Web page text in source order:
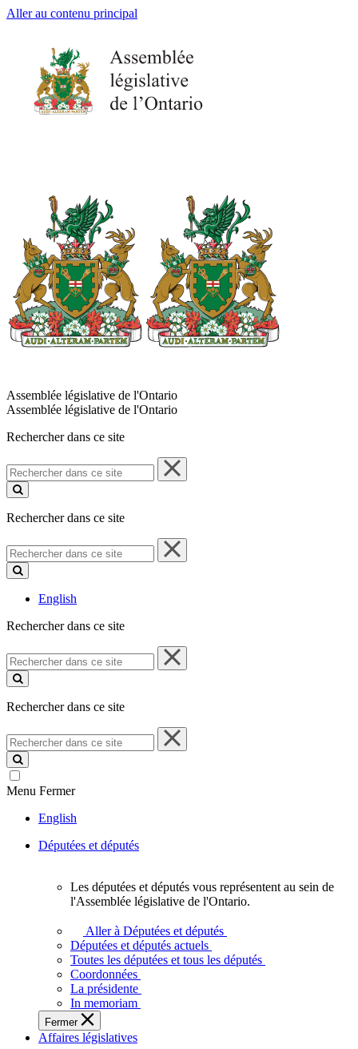
Aller au contenu principal
Assemblée législative de l'Ontario
Assemblée législative de l'Ontario
Rechercher dans ce site
Rechercher
dans
ce
Rechercher dans ce site
Rechercher
dans
ce
English
Rechercher dans ce site
Rechercher
dans
ce
Rechercher dans ce site
Rechercher
dans
ce
site
Menu Fermer
English
Députées et députés
députés
vous
représentent
sein
de
l'Assemblée
législative
Les députées et députés vous représentent au sein de
l'Assemblée législative de l'Ontario.
Aller à Députées et députés
Députées et députés actuels
Toutes les députées et tous les députés
Coordonnées
La présidente
In memoriam
Fermer
Affaires législatives